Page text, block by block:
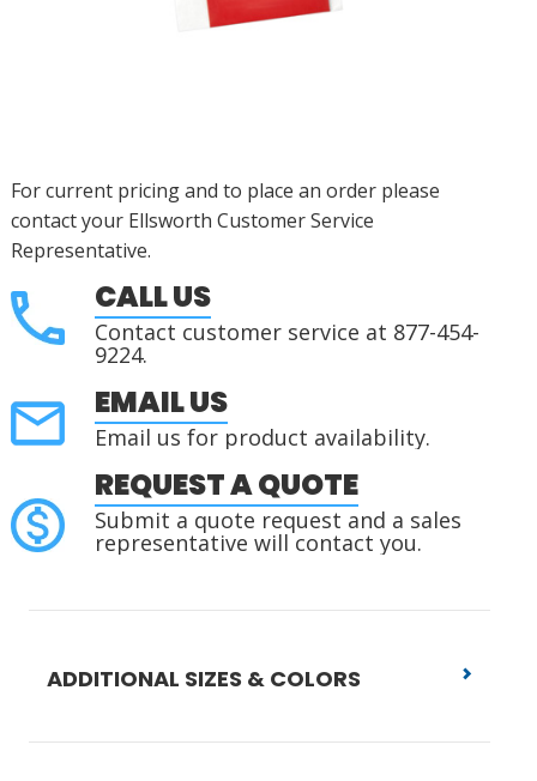
For current pricing and to place an order please
contact your Ellsworth Customer Service
Representative.
CALL US
Contact customer service at 877-454-
9224.
EMAIL US
Email us for product availability.
REQUEST A QUOTE
Submit a quote request and a sales
representative will contact you.
ADDITIONAL SIZES & COLORS